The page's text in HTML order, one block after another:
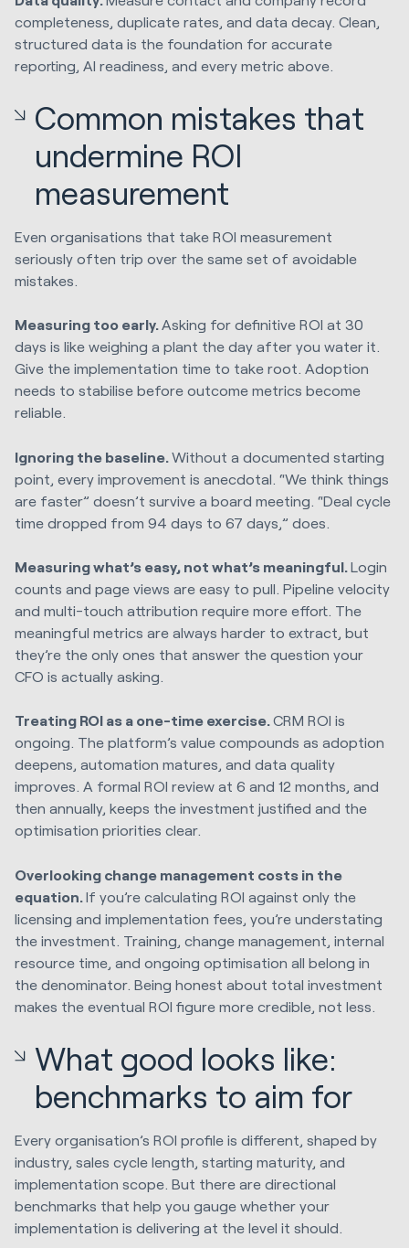
completeness, duplicate rates, and data decay. Clean,
structured data is the foundation for accurate
reporting, AI readiness, and every metric above.
Common mistakes that
undermine ROI
measurement
Even organisations that take ROI measurement
seriously often trip over the same set of avoidable
mistakes.
Measuring too early.Asking for definitive ROI at 30
days is like weighing a plant the day after you water it.
Give the implementation time to take root. Adoption
needs to stabilise before outcome metrics become
reliable.
Ignoring the baseline. Without a documented starting
point, every improvement is anecdotal. “We think things
are faster” doesn’t survive a board meeting. “Deal cycle
time dropped from 94 days to 67 days,” does.
Measuring what’s easy, not what’s meaningful.Login
counts and page views are easy to pull. Pipeline velocity
and multi-touch attribution require more effort. The
meaningful metrics are always harder to extract, but
they’re the only ones that answer the question your
CFO is actually asking.
Treating ROI as a one-time exercise.CRM ROI is
ongoing. The platform’s value compounds as adoption
deepens, automation matures, and data quality
improves. A formal ROI review at 6 and 12 months, and
then annually, keeps the investment justified and the
optimisation priorities clear.
Overlooking change management costs in the
equation. If you’re calculating ROI against only the
licensing and implementation fees, you’re understating
the investment. Training, change management, internal
resource time, and ongoing optimisation all belong in
the denominator. Being honest about total investment
makes the eventual ROI figure more credible, not less.
What good looks like:
benchmarks to aim for
Every organisation’s ROI profile is different, shaped by
industry, sales cycle length, starting maturity, and
implementation scope. But there are directional
benchmarks that help you gauge whether your
implementation is delivering at the level it should.